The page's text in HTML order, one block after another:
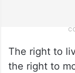
The right to
the right to